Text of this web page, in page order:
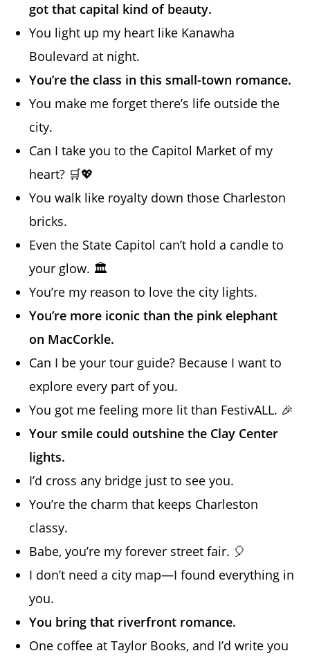
got that capital kind of beauty.
You light up my heart like Kanawha
Boulevard at night.
You’re the class in this small-town romance.
You make me forget there’s life outside the
city.
Can I take you to the Capitol Market of my
heart? 🛒💖
You walk like royalty down those Charleston
bricks.
Even the State Capitol can’t hold a candle to
your glow. 🏛️
You’re my reason to love the city lights.
You’re more iconic than the pink elephant
on MacCorkle.
Can I be your tour guide? Because I want to
explore every part of you.
You got me feeling more lit than FestivALL. 🎉
Your smile could outshine the Clay Center
lights.
I’d cross any bridge just to see you.
You’re the charm that keeps Charleston
classy.
Babe, you’re my forever street fair. 🎈
I don’t need a city map—I found everything in
you.
You bring that riverfront romance.
One coffee at Taylor Books, and I’d write you